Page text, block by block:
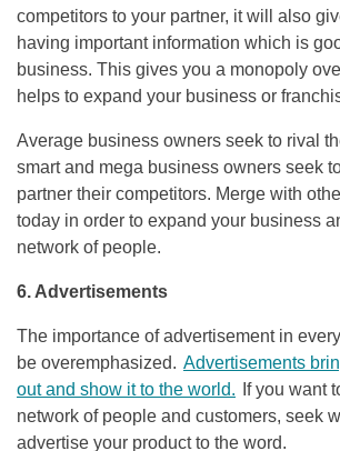
competitors to your partner, it will also
having important information which is
business. This gives you a monopoly
helps to expand your business or
Average business owners seek to rival
smart and mega business owners seek
partner their competitors. Merge with
today in order to expand your business
network of people.
6. Advertisements
The importance of advertisement in
be overemphasized. Advertisements
out and show it to the world.
If you want
network of people and customers, seek
advertise your product to the word.